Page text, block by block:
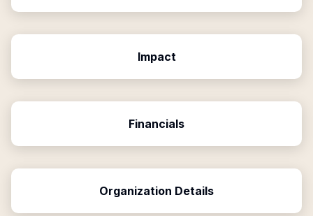
Impact
Financials
Organization Details